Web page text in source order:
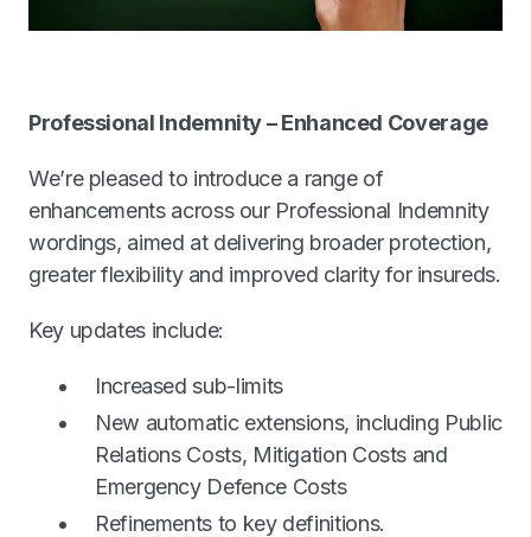
Management Liability
Partnership Protection Management Liability
Wholesale Desk
Professional Indemnity – Enhanced Coverage
We’re pleased to introduce a range of
enhancements across our Professional Indemnity
wordings, aimed at delivering broader protection,
greater flexibility and improved clarity for insureds.
Key updates include:
Increased sub-limits
New automatic extensions, including Public
Relations Costs, Mitigation Costs and
Emergency Defence Costs
Refinements to key definitions.